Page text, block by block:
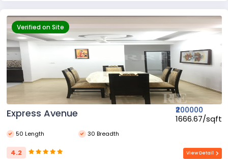
Verified on Site
Express Avenue ₹200000
₹1666.67/sqft
50 Length 30 Breadth
4.2 View Detail